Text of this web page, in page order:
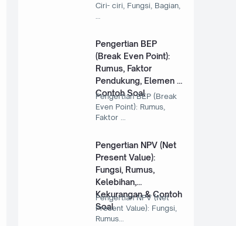
Ciri- ciri, Fungsi, Bagian,
Pengertian BEP
(Break Even Point):
Rumus, Faktor
Pendukung, Elemen &
Contoh Soal
Pengertian BEP (Break
Even Point): Rumus,
Faktor …
Pengertian NPV (Net
Present Value):
Fungsi, Rumus,
Kelebihan,
Kekurangan & Contoh
Soal
Pengertian NPV (Net
Present Value): Fungsi,
Rumus…